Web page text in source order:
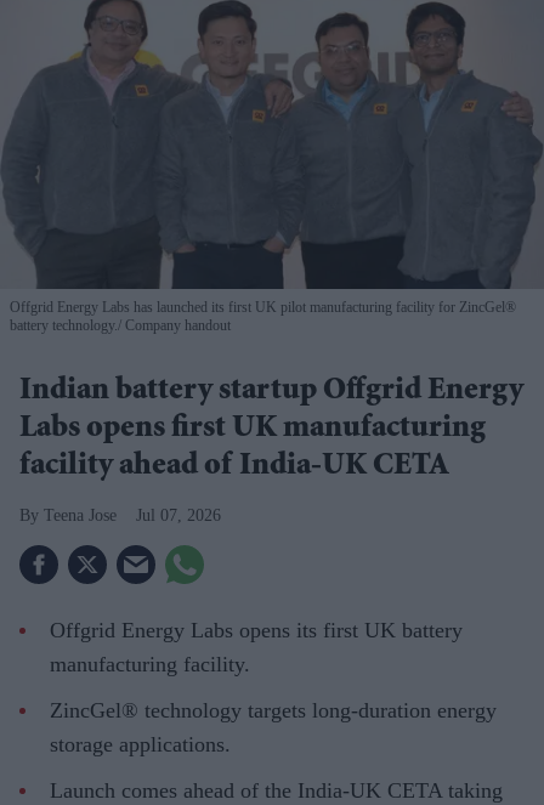
Offgrid Energy Labs has launched its first UK pilot manufacturing facility for ZincGel®
battery technology. Company handout
Indian battery startup Offgrid Energy
Labs opens first UK manufacturing
facility ahead of India-UK CETA
Teena Jose Jul 07, 2026
Offgrid Energy Labs opens its first UK battery
manufacturing facility.
ZincGel® technology targets long-duration energy
storage applications.
Launch comes ahead of the India-UK CETA taking